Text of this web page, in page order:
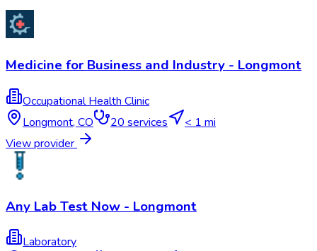
Medicine for Business and Industry - Longmont
Occupational Health Clinic
Longmont, CO 20 services
< 1 mi
View provider
Any Lab Test Now - Longmont
Laboratory